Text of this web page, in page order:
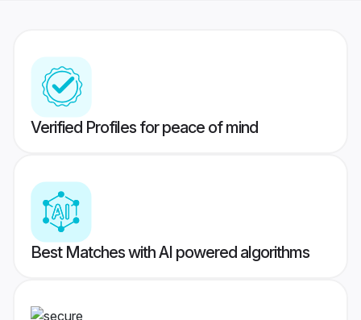
Verified Profiles for peace of mind
Best Matches with AI powered algorithms